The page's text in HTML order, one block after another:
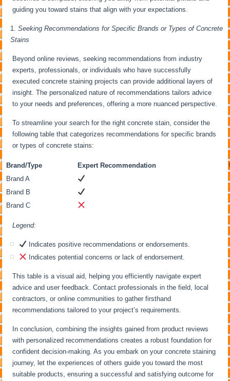
guiding you toward stains that align with your expectations.
Seeking Recommendations for Specific Brands or Types of Concrete
Stains
Beyond online reviews, seeking recommendations from industry
experts, professionals, or individuals who have successfully
executed concrete staining projects can provide additional layers of
insight. The personalized nature of recommendations tailors advice
to your needs and preferences, offering a more nuanced perspective.
To streamline your search for the right concrete stain, consider the
following table that categorizes recommendations for specific brands
or types of concrete stains:
Brand/Type Expert Recommendation
Brand A
Brand B
Brand C
Legend:
Indicates positive recommendations or endorsements.
Indicates potential concerns or lack of endorsement.
This table is a visual aid, helping you efficiently navigate expert
advice and user feedback. Contact professionals in the field, local
contractors, or online communities to gather firsthand
recommendations tailored to your project’s requirements.
In conclusion, combining the insights gained from product reviews
with personalized recommendations creates a robust foundation for
confident decision-making. As you embark on your concrete staining
journey, let the experiences of others guide you toward the most
suitable products, ensuring a successful and satisfying outcome for